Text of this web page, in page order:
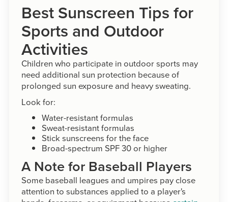
Best Sunscreen Tips for
Sports and Outdoor
Activities
Children who participate in outdoor sports may
need additional sun protection because of
prolonged sun exposure and heavy sweating.
Look for:
Water-resistant formulas
Sweat-resistant formulas
Stick sunscreens for the face
Broad-spectrum SPF 30 or higher
A Note for Baseball Players
Some baseball leagues and umpires pay close
attention to substances applied to a player's